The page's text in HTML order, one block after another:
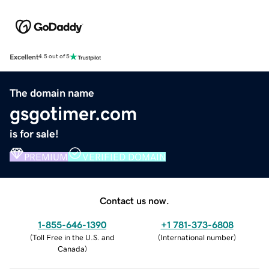
Excellent4.5 out of 5
The domain name
gsgotimer.com
is for sale!
PREMIUM VERIFIED DOMAIN
Contact us now.
1-855-646-1390
(Toll Free in the U.S. and
Canada)
+1 781-373-6808
(International number)